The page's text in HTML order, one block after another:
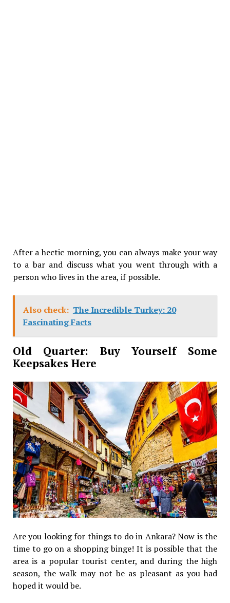
After a hectic morning, you can always make your way
to a bar and discuss what you went through with a
person who lives in the area, if possible.
Also check: The Incredible Turkey: 20
Fascinating Facts
Old Quarter: Buy Yourself Some
Keepsakes Here
Are you looking for things to do in Ankara? Now is the
time to go on a shopping binge! It is possible that the
area is a popular tourist center, and during the high
season, the walk may not be as pleasant as you had
hoped it would be.